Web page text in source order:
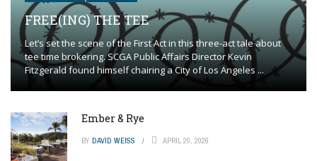
FREE(ING) THE TEE
Let’s set the scene of the First Act in this three-act tale about
tee time brokering. SCGA Public Affairs Director Kevin
Fitzgerald found himself chairing a City of Los Angeles ...
Ember & Rye
BY DAVID WEISS APRIL 20, 2026